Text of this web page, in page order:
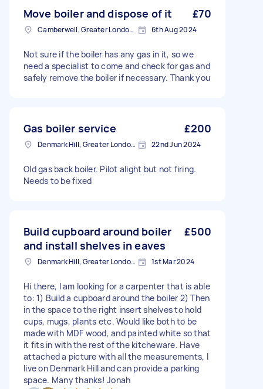
Move boiler and dispose of it £70
Camberwell, Greater London, SE5 6th Aug 2024
Not sure if the boiler has any gas in it, so we
need a specialist to come and check for gas and
safely remove the boiler if necessary. Thank you
Gas boiler service £200
Denmark Hill, Greater London, SE5 22nd Jun 2024
Old gas back boiler. Pilot alight but not firing.
Needs to be fixed
Build cupboard around boiler
and install shelves in eaves
£500
Denmark Hill, Greater London, SE5 1st Mar 2024
Hi there, I am looking for a carpenter that is able
to: 1) Build a cupboard around the boiler 2) Then
in the space to the right insert shelves to hold
cups, mugs, plants etc. Would like both to be
made with MDF wood, and painted white so that
it fits in with the rest of the kitcheware. Have
attached a picture with all the measurements, I
live on Denmark Hill and can provide a parking
space. Many thanks! Jonah